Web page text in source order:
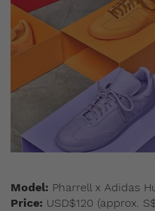
Model: Pharrell x Adidas
Price: USD$120 (approx.